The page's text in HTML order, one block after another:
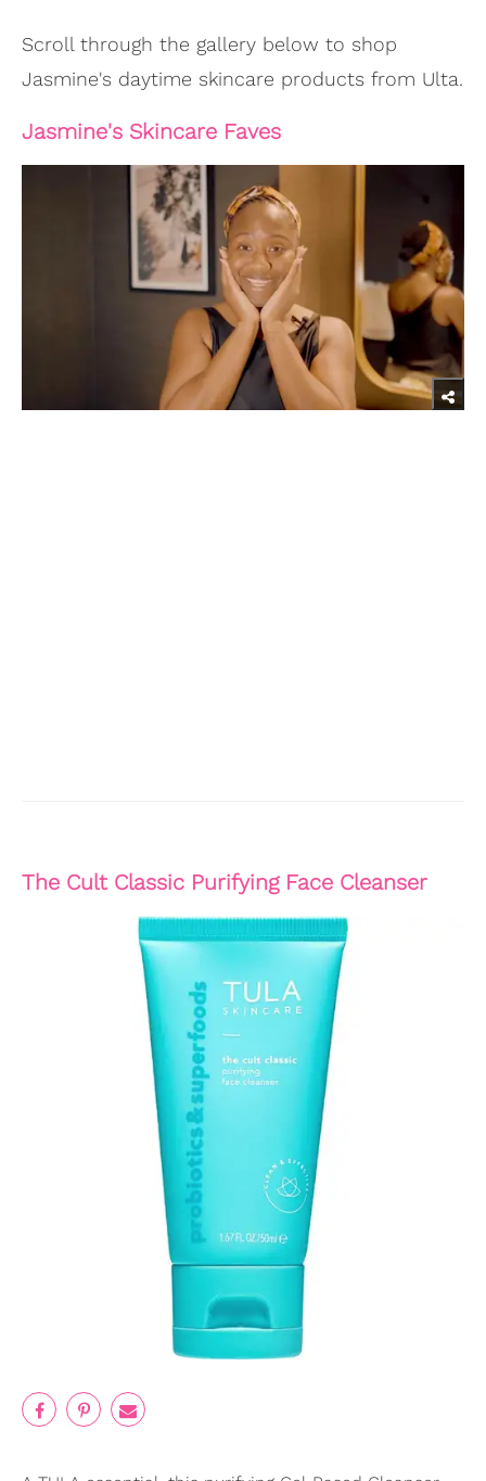
Scroll through the gallery below to shop
Jasmine's daytime skincare products from Ulta.
Jasmine's Skincare Faves
The Cult Classic Purifying Face Cleanser